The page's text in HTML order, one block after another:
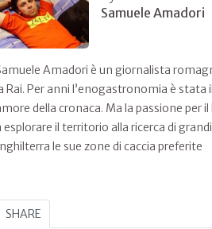
Samuele Amadori
Amadori è un giornalista
Rai. Per anni l’enogastronomia è
della cronaca. Ma la passione per
esplorare il territorio alla ricerca di
le sue zone di caccia preferite
SHARE